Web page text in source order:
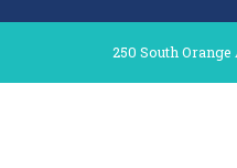
250 South Orange